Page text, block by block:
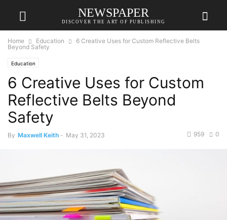
NEWSPAPER
DISCOVER THE ART OF PUBLISHING
Home Education
6 Creative Uses for Custom Reflective Belts
Beyond Safety
Education
6 Creative Uses for Custom
Reflective Belts Beyond
Safety
By Maxwell Keith - May 31, 2023 0
959